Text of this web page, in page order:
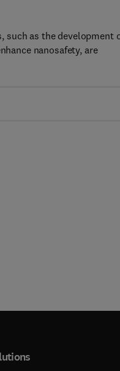
such as the development
nanosafety, are